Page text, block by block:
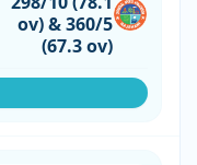
ov) & 360/5
(67.3 ov)